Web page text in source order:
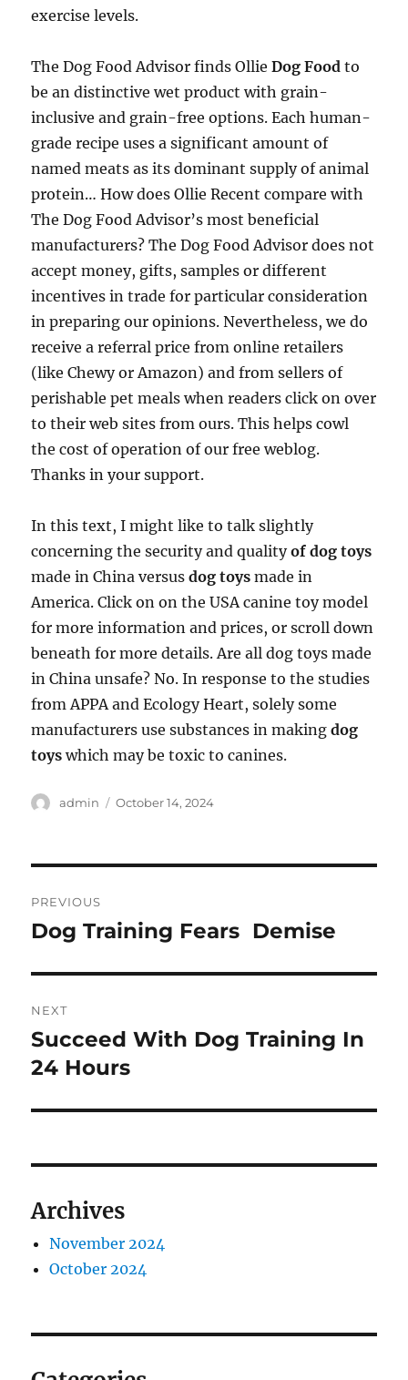
exercise levels.
The Dog Food Advisor finds OllieDog Food to
be an distinctive wet product with grain-
inclusive and grain-free options. Each human-
grade recipe uses a significant amount of
named meats as its dominant supply of animal
protein… How does Ollie Recent compare with
The Dog Food Advisor’s most beneficial
manufacturers? The Dog Food Advisor does not
accept money, gifts, samples or different
incentives in trade for particular consideration
in preparing our opinions. Nevertheless, we do
receive a referral price from online retailers
(like Chewy or Amazon) and from sellers of
perishable pet meals when readers click on over
to their web sites from ours. This helps cowl
the cost of operation of our free weblog.
Thanks in your support.
In this text, I might like to talk slightly
concerning the security and qualityof dog toys
made in China versusdog toys made in
America. Click on on the USA canine toy model
for more information and prices, or scroll down
beneath for more details. Are all dog toys made
in China unsafe? No. In response to the studies
from APPA and Ecology Heart, solely some
manufacturers use substances in makingdog
toys which may be toxic to canines.
Author
admin
Posted
October 14, 2024
navigation
PREVIOUS
Previous
Dog Training Fears  Demise
NEXT
Next
post:
Succeed With Dog Training In
24 Hours
Archives
November 2024
October 2024